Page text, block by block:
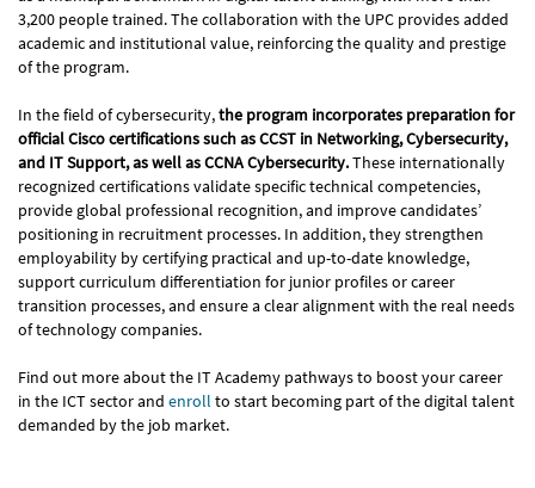
3,200 people trained. The collaboration with the UPC provides added
academic and institutional value, reinforcing the quality and prestige
of the program.
In the field of cybersecurity,the program incorporates preparation for
official Cisco certifications such as CCST in Networking, Cybersecurity,
and IT Support, as well as CCNA Cybersecurity.These internationally
recognized certifications validate specific technical competencies,
provide global professional recognition, and improve candidates’
positioning in recruitment processes. In addition, they strengthen
employability by certifying practical and up-to-date knowledge,
support curriculum differentiation for junior profiles or career
transition processes, and ensure a clear alignment with the real needs
of technology companies.
Find out more about the IT Academy pathways to boost your career
in the ICT sector and enroll to start becoming part of the digital talent
demanded by the job market.